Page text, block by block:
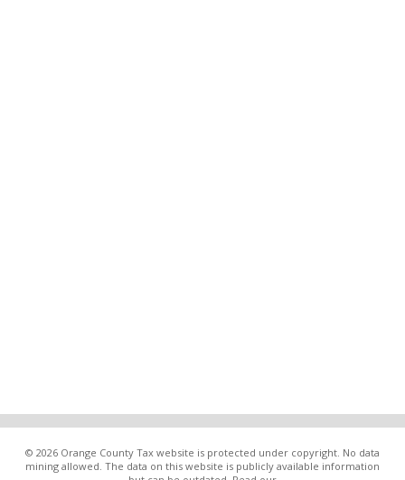
© 2026 Orange County Tax website is protected under copyright. No data
mining allowed. The data on this website is publicly available information